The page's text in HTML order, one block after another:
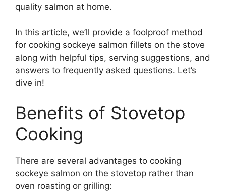
quality salmon at home.
In this article, we’ll provide a foolproof method
for cooking sockeye salmon fillets on the stove
along with helpful tips, serving suggestions, and
answers to frequently asked questions. Let’s
dive in!
Benefits of Stovetop
Cooking
There are several advantages to cooking
sockeye salmon on the stovetop rather than
oven roasting or grilling: